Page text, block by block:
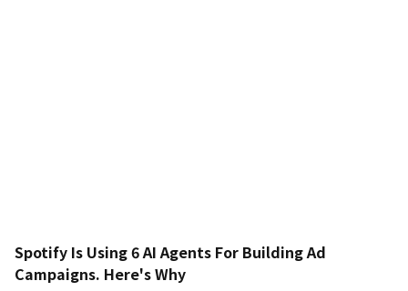
Spotify Is Using 6 AI Agents For Building Ad
Campaigns. Here's Why